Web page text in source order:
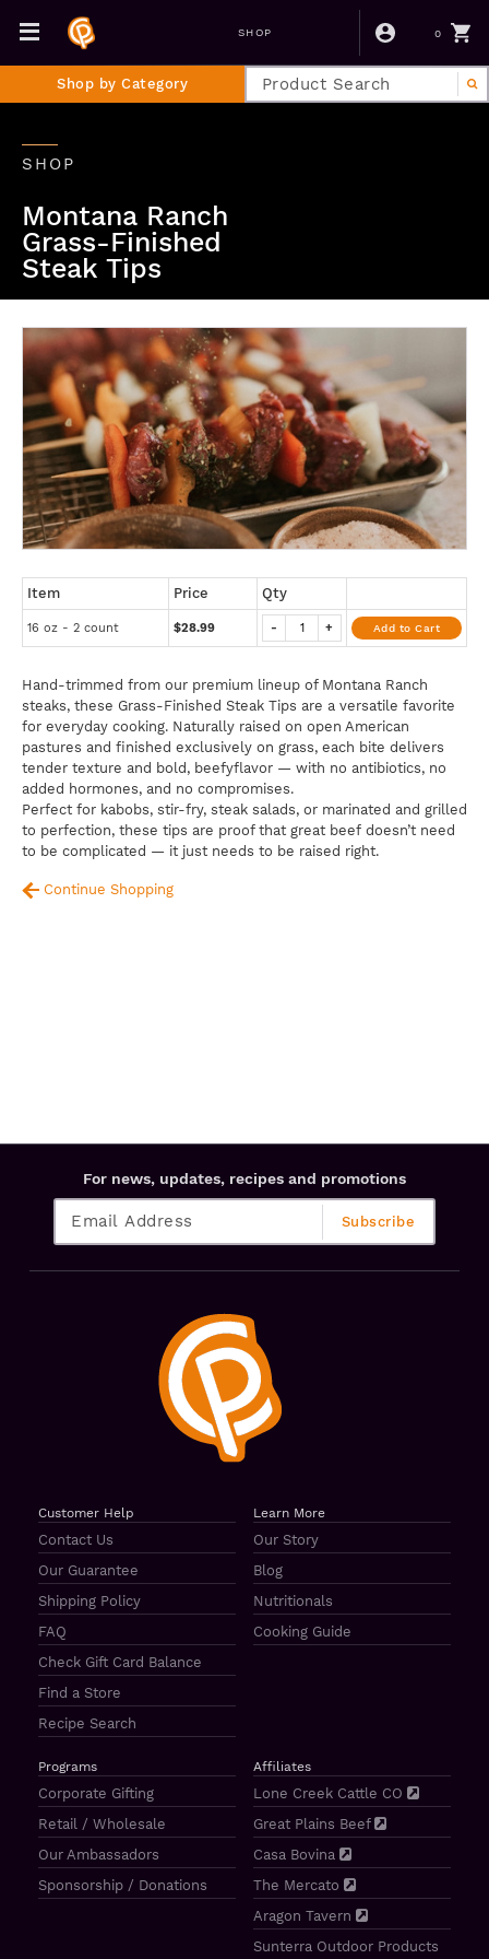
SHOP 0
Shop by Category
SHOP
Montana Ranch
Grass-Finished
Steak Tips
Item Price Qty
16 oz - 2 count $28.99 +
- Add to Cart
Hand-trimmed from our premium lineup of Montana Ranch
steaks, these Grass-Finished Steak Tips are a versatile favorite
for everyday cooking. Naturally raised on open American
pastures and finished exclusively on grass, each bite delivers
tender texture and bold, beefyflavor — with no antibiotics, no
added hormones, and no compromises.
Perfect for kabobs, stir-fry, steak salads, or marinated and grilled
to perfection, these tips are proof that great beef doesn’t need
to be complicated — it just needs to be raised right.
Continue Shopping
For news, updates, recipes and promotions
Customer Help
Contact Us
Our Guarantee
Shipping Policy
FAQ
Check Gift Card Balance
Find a Store
Recipe Search
Learn More
Our Story
Blog
Nutritionals
Cooking Guide
Programs
Corporate Gifting
Retail / Wholesale
Our Ambassadors
Sponsorship / Donations
Affiliates
Lone Creek Cattle CO
Great Plains Beef
Casa Bovina
The Mercato
Aragon Tavern
Sunterra Outdoor Products